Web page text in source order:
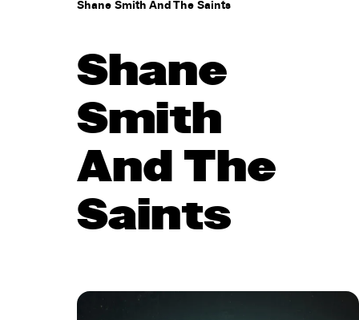
Shane Smith And The Saints
Shane
Smith
And The
Saints